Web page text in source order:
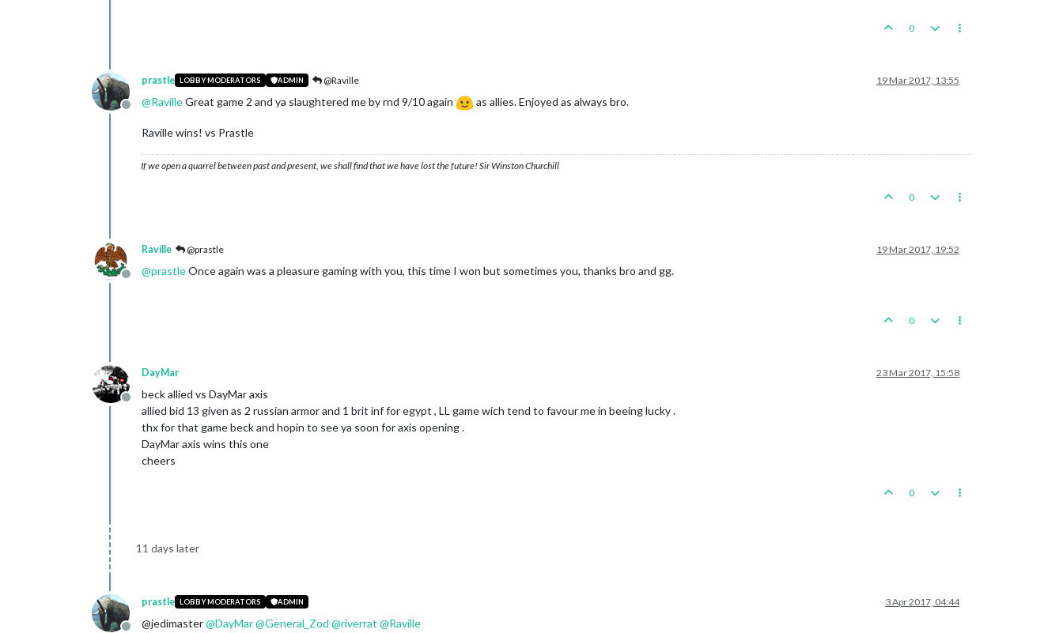
0
Offline
prastle LOBBY MODERATORS ADMIN @Raville 19 Mar 2017, 13:55
@RavilleGreat game 2 and ya slaughtered me by rnd 9/10 again as allies. Enjoyed as always bro.
Raville wins! vs Prastle
If we open a quarrel between past and present, we shall find that we have lost the future! Sir Winston Churchill
0
Offline
Raville @prastle 19 Mar 2017, 19:52
@prastleOnce again was a pleasure gaming with you, this time I won but sometimes you, thanks bro and gg.
0
Offline
DayMar 23 Mar 2017, 15:58
beck allied vs DayMar axis
allied bid 13 given as 2 russian armor and 1 brit inf for egypt , LL game wich tend to favour me in beeing lucky .
thx for that game beck and hopin to see ya soon for axis opening .
DayMar axis wins this one
cheers
0
11 days later
prastle LOBBY MODERATORS ADMIN 3 Apr 2017, 04:44
@jedimaster@DayMar@General_Zod @riverrat @Raville